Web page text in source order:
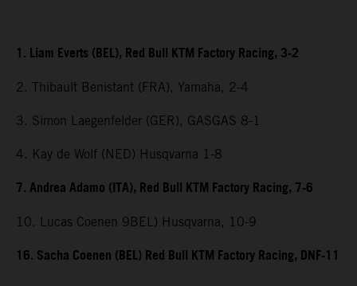
1. Liam Everts (BEL), Red Bull KTM Factory Racing, 3-2
2. Thibault Benistant (FRA), Yamaha, 2-4
3. Simon Laegenfelder (GER), GASGAS 8-1
4. Kay de Wolf (NED) Husqvarna 1-8
7. Andrea Adamo (ITA), Red Bull KTM Factory Racing, 7-6
10. Lucas Coenen 9BEL) Husqvarna, 10-9
16. Sacha Coenen (BEL) Red Bull KTM Factory Racing, DNF-11